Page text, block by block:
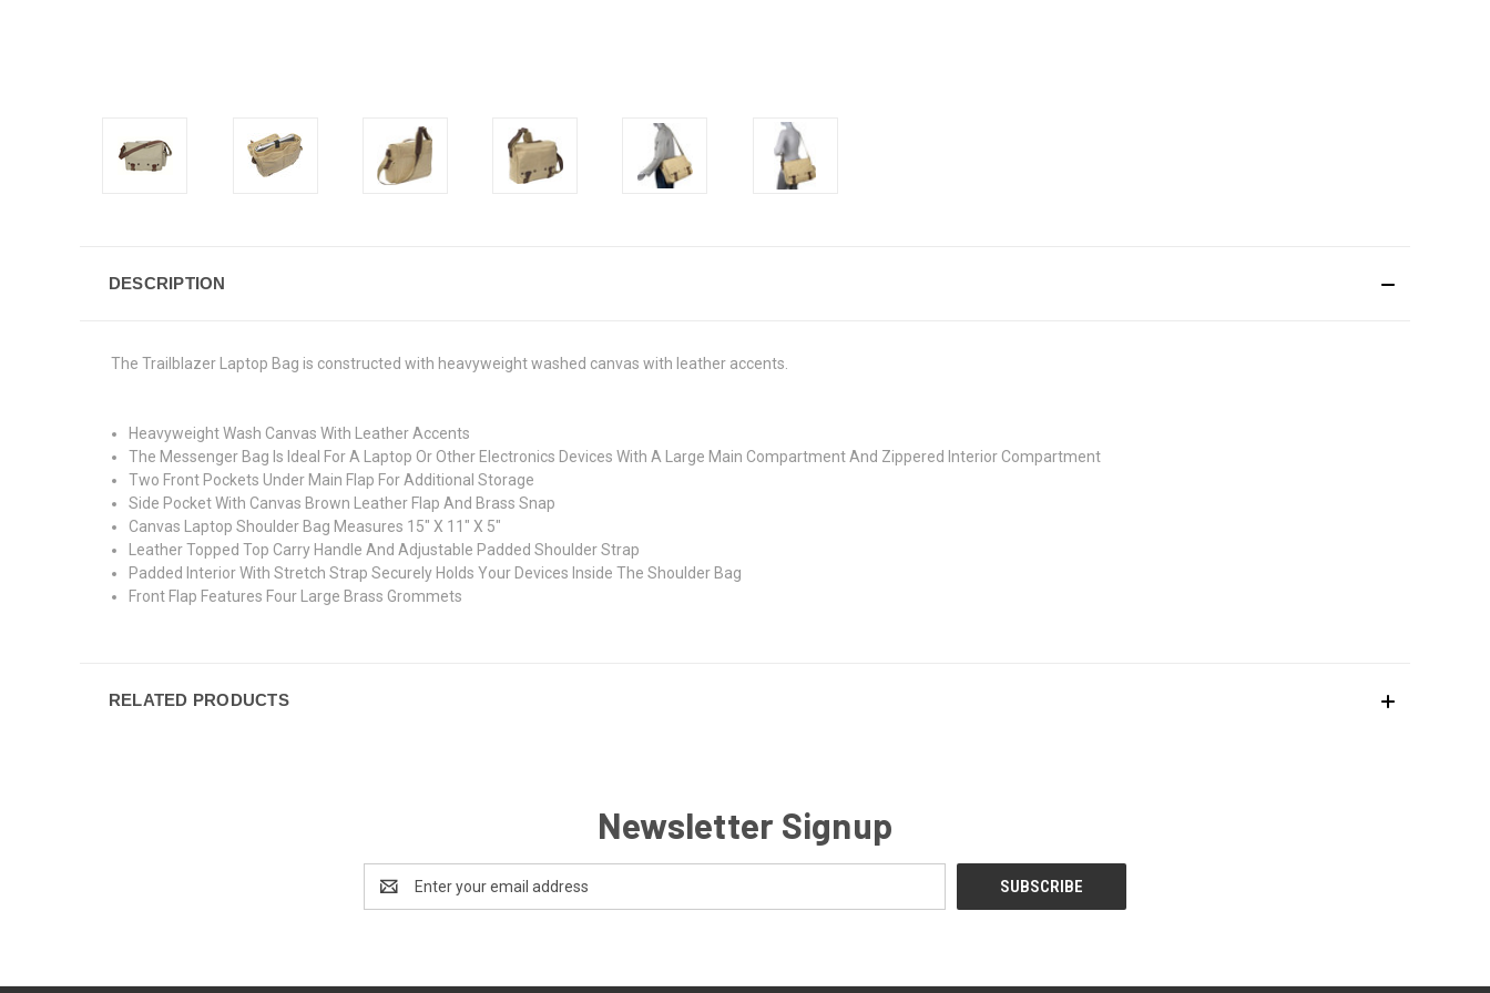
DESCRIPTION
The Trailblazer Laptop Bag is constructed with heavyweight washed canvas with leather accents.
Heavyweight Wash Canvas With Leather Accents
The Messenger Bag Is Ideal For A Laptop Or Other Electronics Devices With A Large Main Compartment And Zippered Interior Compartment
Two Front Pockets Under Main Flap For Additional Storage
Side Pocket With Canvas Brown Leather Flap And Brass Snap
Canvas Laptop Shoulder Bag Measures 15" X 11" X 5"
Leather Topped Top Carry Handle And Adjustable Padded Shoulder Strap
Padded Interior With Stretch Strap Securely Holds Your Devices Inside The Shoulder Bag
Front Flap Features Four Large Brass Grommets
RELATED PRODUCTS
Newsletter Signup
Address